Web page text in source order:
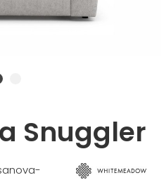
Snuggler